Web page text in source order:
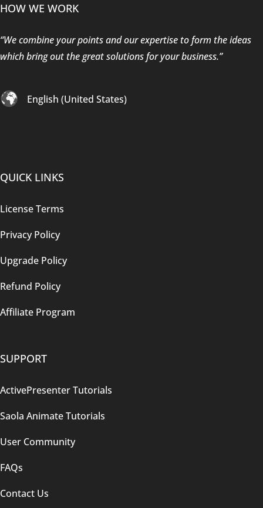
HOW WE WORK
“We combine your points and our expertise to form the ideas
which bring out the great solutions for your business.”
English (United States)
QUICK LINKS
License Terms
Privacy Policy
Upgrade Policy
Refund Policy
Affiliate Program
SUPPORT
ActivePresenter Tutorials
Saola Animate Tutorials
User Community
FAQs
Contact Us